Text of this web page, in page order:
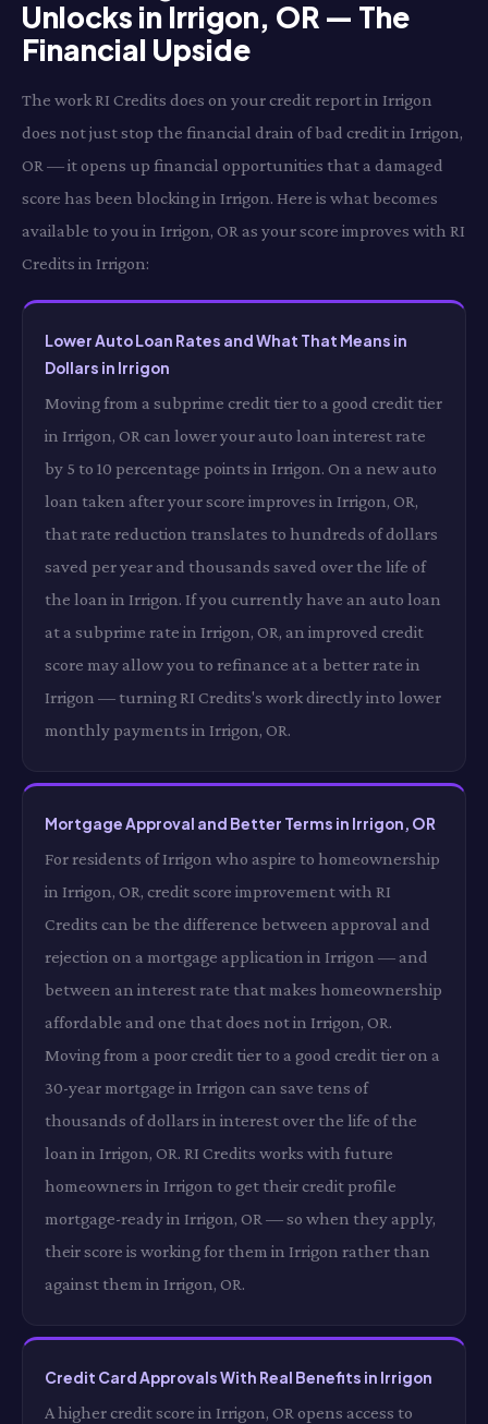
Unlocks in Irrigon, OR — The
Financial Upside
The work RI Credits does on your credit report in Irrigon
does not just stop the financial drain of bad credit in Irrigon,
OR — it opens up financial opportunities that a damaged
score has been blocking in Irrigon. Here is what becomes
available to you in Irrigon, OR as your score improves with RI
Credits in Irrigon:
Lower Auto Loan Rates and What That Means in
Dollars in Irrigon
Moving from a subprime credit tier to a good credit tier
in Irrigon, OR can lower your auto loan interest rate
by 5 to 10 percentage points in Irrigon. On a new auto
loan taken after your score improves in Irrigon, OR,
that rate reduction translates to hundreds of dollars
saved per year and thousands saved over the life of
the loan in Irrigon. If you currently have an auto loan
at a subprime rate in Irrigon, OR, an improved credit
score may allow you to refinance at a better rate in
Irrigon — turning RI Credits's work directly into lower
monthly payments in Irrigon, OR.
Mortgage Approval and Better Terms in Irrigon, OR
For residents of Irrigon who aspire to homeownership
in Irrigon, OR, credit score improvement with RI
Credits can be the difference between approval and
rejection on a mortgage application in Irrigon — and
between an interest rate that makes homeownership
affordable and one that does not in Irrigon, OR.
Moving from a poor credit tier to a good credit tier on a
30-year mortgage in Irrigon can save tens of
thousands of dollars in interest over the life of the
loan in Irrigon, OR. RI Credits works with future
homeowners in Irrigon to get their credit profile
mortgage-ready in Irrigon, OR — so when they apply,
their score is working for them in Irrigon rather than
against them in Irrigon, OR.
Credit Card Approvals With Real Benefits in Irrigon
A higher credit score in Irrigon, OR opens access to